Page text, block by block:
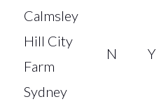
Calmsley
Hill City
Farm
Sydney
N Y